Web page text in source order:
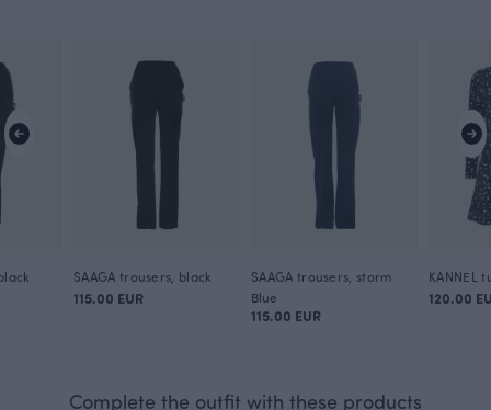
SAAGA trousers, black
115.00 EUR
SAAGA trousers, storm
Blue
115.00 EUR
KANNEL
120.00
Complete the outfit with these products